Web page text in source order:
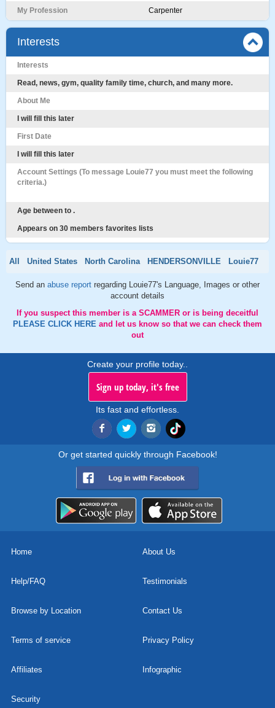
My Profession Carpenter
Interests
Interests
Read, news, gym, quality family time, church, and many more.
About Me
I will fill this later
First Date
I will fill this later
Account Settings (To message Louie77 you must meet the following
criteria.)
Age between to .
Appears on 30 members favorites lists
All United States North Carolina HENDERSONVILLE Louie77
Send an abuse report regarding Louie77's Language, Images or other
account details
If you suspect this member is a SCAMMER or is being deceitful
PLEASE CLICK HERE and let us know so that we can check them
out
Create your profile today..
Sign up today, it's free
Its fast and effortless.
Or get started quickly through Facebook!
Home About Us
Help/FAQ Testimonials
Browse by Location Contact Us
Terms of service Privacy Policy
Affiliates Infographic
Security